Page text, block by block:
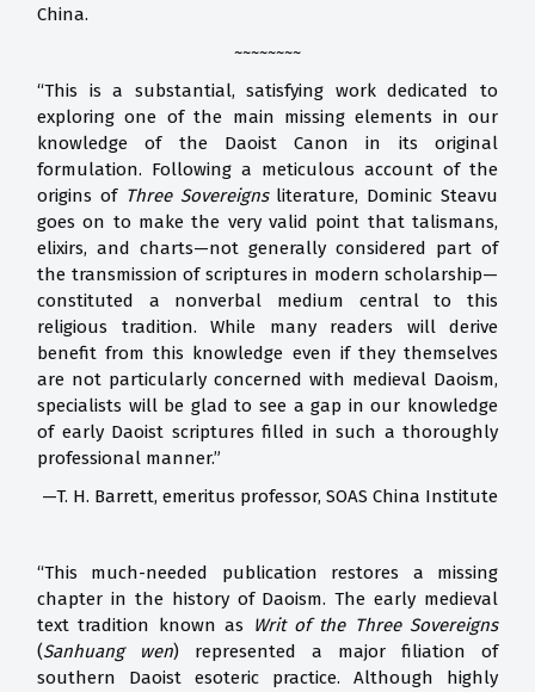
China.
~~~~~~~~
“This is a substantial, satisfying work dedicated to
exploring one of the main missing elements in our
knowledge of the Daoist Canon in its original
formulation. Following a meticulous account of the
origins of Three Sovereignsliterature, Dominic Steavu
goes on to make the very valid point that talismans,
elixirs, and charts—not generally considered part of
the transmission of scriptures in modern scholarship—
constituted a nonverbal medium central to this
religious tradition. While many readers will derive
benefit from this knowledge even if they themselves
are not particularly concerned with medieval Daoism,
specialists will be glad to see a gap in our knowledge
of early Daoist scriptures filled in such a thoroughly
professional manner.”
—T. H. Barrett, emeritus professor, SOAS China Institute
“This much-needed publication restores a missing
chapter in the history of Daoism. The early medieval
text tradition known as
Writ of the Three Sovereigns
(Sanhuang wen) represented a major filiation of
southern Daoist esoteric practice. Although highly